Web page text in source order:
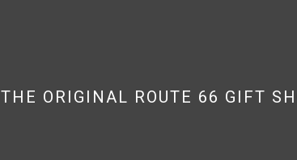
THE ORIGINAL ROUTE 66 GIFT